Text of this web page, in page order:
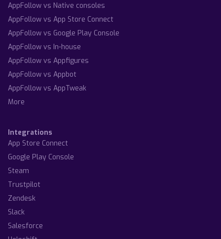
AppFollow vs Native consoles
AppFollow vs App Store Connect
AppFollow vs Google Play Console
AppFollow vs In-house
AppFollow vs Appfigures
AppFollow vs Appbot
AppFollow vs AppTweak
More
Integrations
App Store Connect
Google Play Console
Steam
Trustpilot
Zendesk
Slack
Salesforce